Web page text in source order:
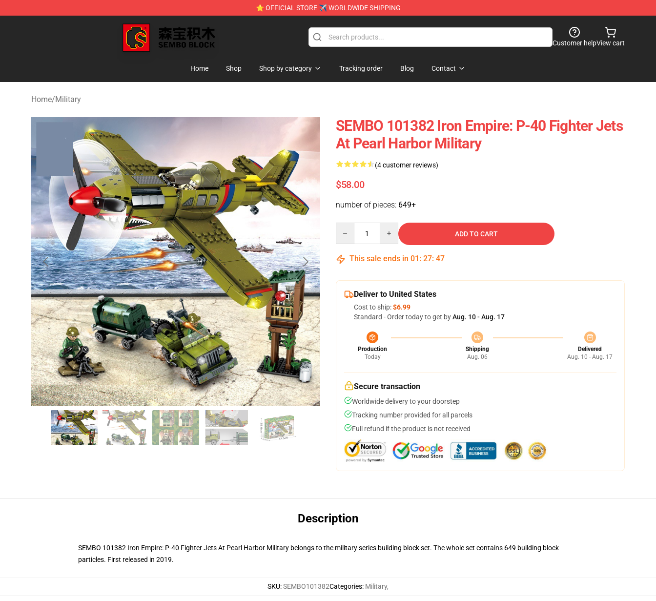
⭐ OFFICIAL STORE ✈ WORLDWIDE SHIPPING
SEMBO Blocks Shop ⚡️ Official SEMBO Brick Toy Store
Customer helpView cart
Home Shop Shop by category Tracking order Blog Contact
Home/Military
SEMBO 101382 Iron Empire: P-40 Fighter Jets
At Pearl Harbor Military
(4 customer reviews)
$58.00
number of pieces: 649+
ADD TO CART
This sale ends in 01 : 27: 46
Deliver to United States
Cost to ship:$6.99
Standard - Order today to get byAug. 10 - Aug. 17
Production
Today
Shipping
Aug. 06
Delivered
Aug. 10 - Aug. 17
Secure transaction
Worldwide delivery to your doorstep
Tracking number provided for all parcels
Full refund if the product is not received
Description
SEMBO 101382 Iron Empire: P-40 Fighter Jets At Pearl Harbor Military belongs to the military series building block set. The whole set contains 649 building block
particles. First released in 2019.
SKU:SEMBO101382Categories: Military,